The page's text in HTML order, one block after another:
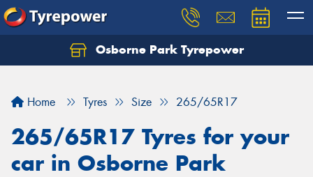
Osborne Park Tyrepower
Home Tyres Size 265/65R17
265/65R17 Tyres for your
car in Osborne Park
Let us know what you need, and our team will
Your details